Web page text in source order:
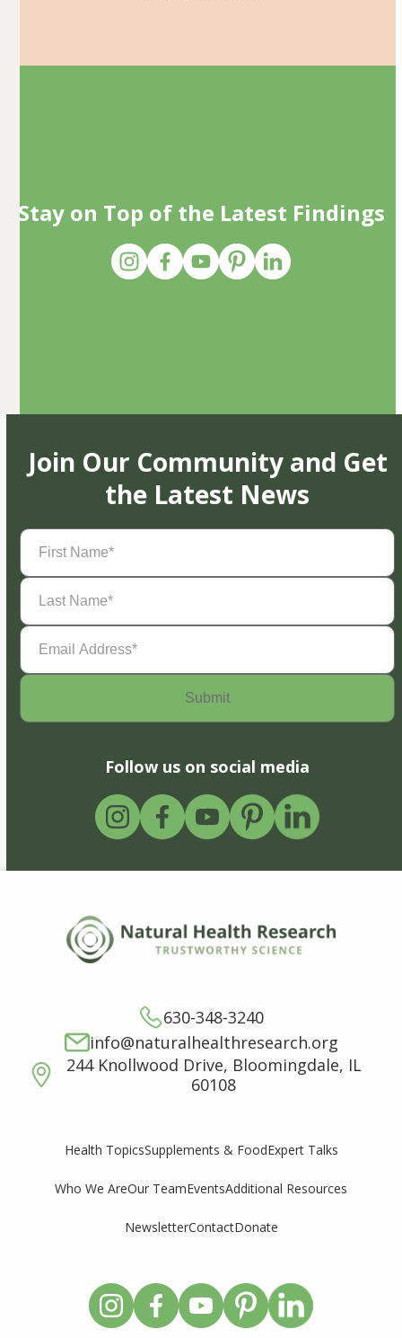
Stay on Top of the Latest Findings
Join Our Community and Get
the Latest News
First
Name(Required)
Last
Name(Required)
Email
Address(Required)
Follow us on social media
630-348-3240
info@naturalhealthresearch.org
244 Knollwood Drive, Bloomingdale, IL
60108
Health TopicsSupplements & FoodExpert Talks
Who We AreOur TeamEventsAdditional Resources
NewsletterContactDonate